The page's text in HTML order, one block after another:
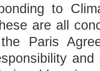
to
are all
Paris